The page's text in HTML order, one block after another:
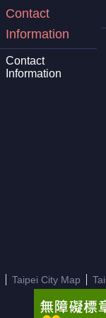
Contact
Information
Contact
Information
Taipei City Map